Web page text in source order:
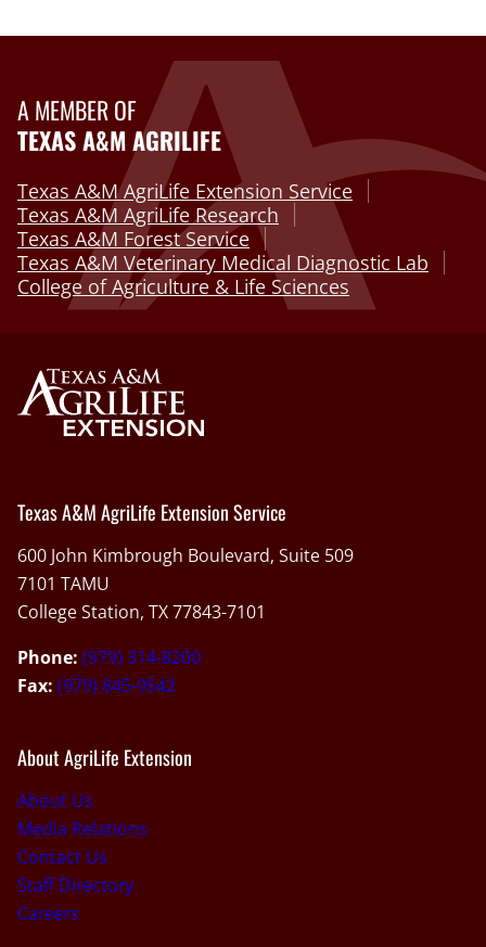
A MEMBER OF
TEXAS A&M AGRILIFE
Texas A&M AgriLife Extension Service
Texas A&M AgriLife Research
Texas A&M Forest Service
Texas A&M Veterinary Medical Diagnostic Lab
College of Agriculture & Life Sciences
Texas A&M AgriLife Extension Service
600 John Kimbrough Boulevard, Suite 509
7101 TAMU
College Station, TX 77843-7101
Phone: (979) 314-8200
Fax: (979) 845-9542
About AgriLife Extension
About Us
Media Relations
Contact Us
Staff Directory
Careers